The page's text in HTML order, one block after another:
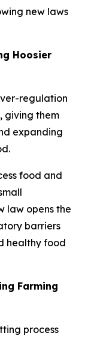
new laws
Hoosier
regulation
giving them
expanding
food and
law opens the
barriers
healthy food
Farming
process